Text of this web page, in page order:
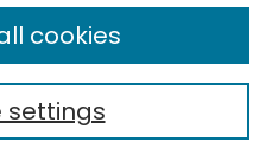
settings
cookies